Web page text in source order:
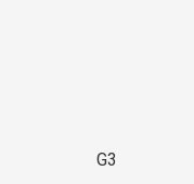
G3